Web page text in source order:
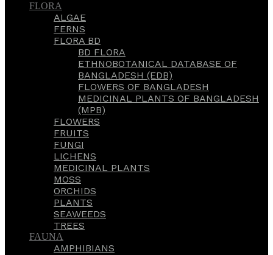
FLORA
ALGAE
FERNS
FLORA BD
BD FLORA
ETHNOBOTANICAL DATABASE OF
BANGLADESH (EDB)
FLOWERS OF BANGLADESH
MEDICINAL PLANTS OF BANGLADESH
(MPB)
FLOWERS
FRUITS
FUNGI
LICHENS
MEDICINAL PLANTS
MOSS
ORCHIDS
PLANTS
SEAWEEDS
TREES
FAUNA
AMPHIBIANS